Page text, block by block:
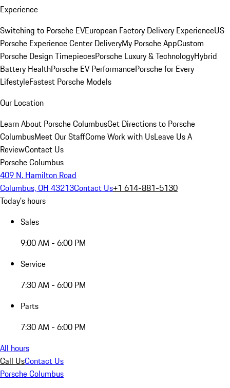
Experience
Switching to Porsche EVEuropean Factory Delivery ExperienceUS
Porsche Experience Center DeliveryMy Porsche AppCustom
Porsche Design TimepiecesPorsche Luxury & TechnologyHybrid
Battery HealthPorsche EV PerformancePorsche for Every
LifestyleFastest Porsche Models
Our Location
Learn About Porsche ColumbusGet Directions to Porsche
ColumbusMeet Our StaffCome Work with UsLeave Us A
ReviewContact Us
Porsche Columbus
409 N. Hamilton Road
Columbus, OH 43213Contact Us+1 614-881-5130
Today's hours
Sales
9:00 AM - 6:00 PM
Service
7:30 AM - 6:00 PM
Parts
7:30 AM - 6:00 PM
All hours
Call UsContact Us
Porsche Columbus